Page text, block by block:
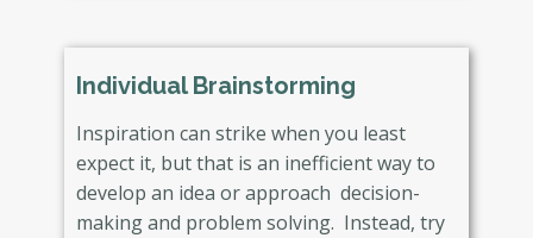
Individual Brainstorming
Inspiration can strike when you least
expect it, but that is an inefficient way to
develop an idea or approach decision-
making and problem solving. Instead, try